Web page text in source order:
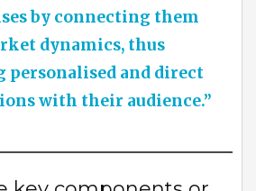
by connecting them
dynamics, thus
personalised and direct
with their audience.”